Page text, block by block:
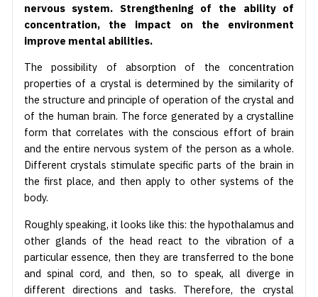
nervous system. Strengthening of the ability of
concentration, the impact on the environment
improve mental abilities.
The possibility of absorption of the concentration
properties of a crystal is determined by the similarity of
the structure and principle of operation of the crystal and
of the human brain. The force generated by a crystalline
form that correlates with the conscious effort of brain
and the entire nervous system of the person as a whole.
Different crystals stimulate specific parts of the brain in
the first place, and then apply to other systems of the
body.
Roughly speaking, it looks like this: the hypothalamus and
other glands of the head react to the vibration of a
particular essence, then they are transferred to the bone
and spinal cord, and then, so to speak, all diverge in
different directions and tasks. Therefore, the crystal